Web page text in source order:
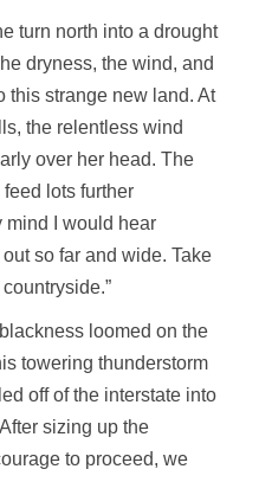
turn north into a drought
dryness, the wind, and
this strange new land. At
the relentless wind
over her head. The
lots further
mind I would hear
so far and wide. Take
loomed on the
towering thunderstorm
off of the interstate into
sizing up the
to proceed, we